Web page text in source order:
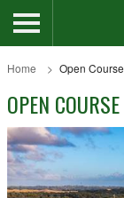
Home Open Course
OPEN COURSE